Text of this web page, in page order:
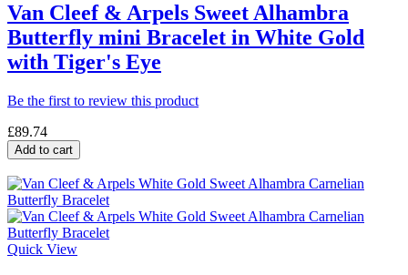
Van Cleef & Arpels Sweet Alhambra
Butterfly mini Bracelet in White Gold
with Tiger's Eye
Be the first to review this product
£89.74
Add to cart
Quick View